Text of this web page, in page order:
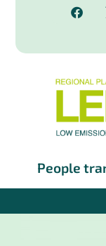
People